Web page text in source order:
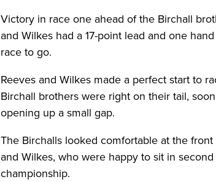
Victory in race one ahead of the Birchall
and Wilkes had a 17-point lead and one
race to go.
Reeves and Wilkes made a perfect start to
Birchall brothers were right on their tail,
opening up a small gap.
The Birchalls looked comfortable at the
and Wilkes, who were happy to sit in
championship.